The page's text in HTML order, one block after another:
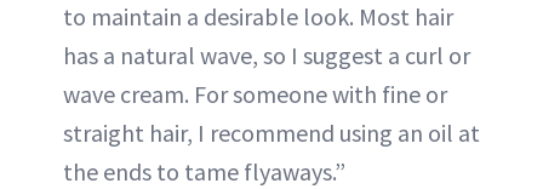
to maintain a desirable look. Most hair
has a natural wave, so I suggest a curl or
wave cream. For someone with fine or
straight hair, I recommend using an oil at
the ends to tame flyaways.”